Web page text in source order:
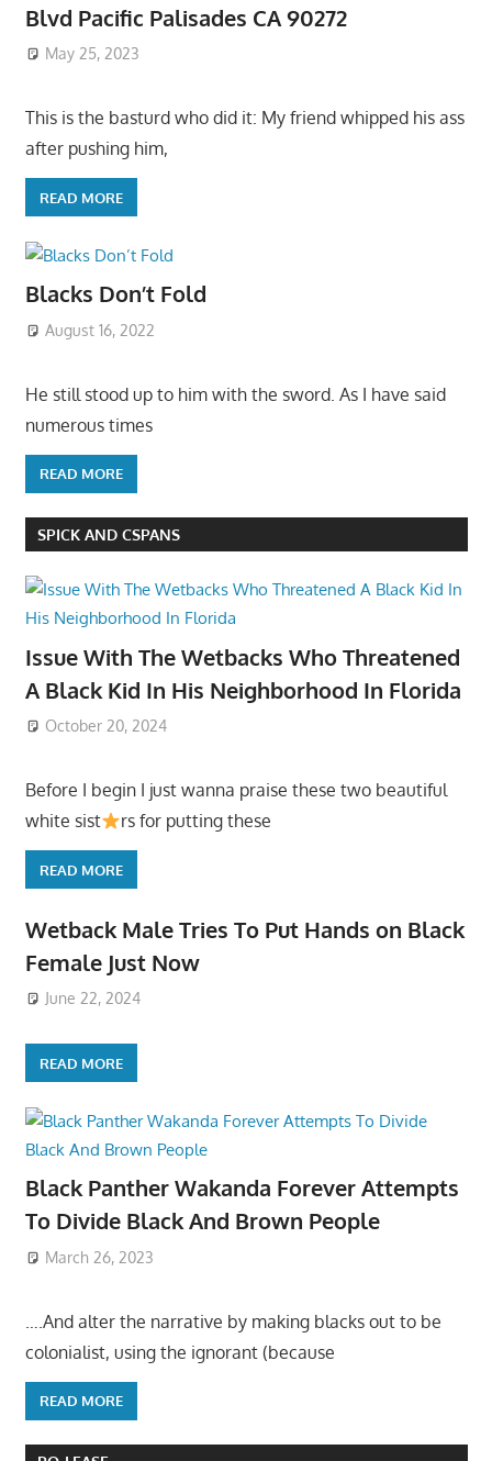
Blvd Pacific Palisades CA 90272
May 25, 2023
This is the basturd who did it: My friend whipped his ass
after pushing him,
READ MORE
Blacks Don’t Fold
August 16, 2022
He still stood up to him with the sword. As I have said
numerous times
READ MORE
SPICK AND CSPANS
Issue With The Wetbacks Who Threatened
A Black Kid In His Neighborhood In Florida
October 20, 2024
Before I begin I just wanna praise these two beautiful
white sist
rs for putting these
READ MORE
Wetback Male Tries To Put Hands on Black
Female Just Now
June 22, 2024
READ MORE
Black Panther Wakanda Forever Attempts
To Divide Black And Brown People
March 26, 2023
….And alter the narrative by making blacks out to be
colonialist, using the ignorant (because
READ MORE